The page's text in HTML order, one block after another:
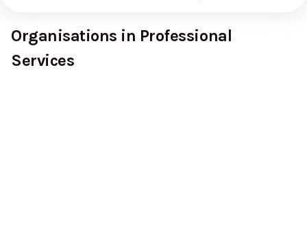
Organisations in Professional
Services